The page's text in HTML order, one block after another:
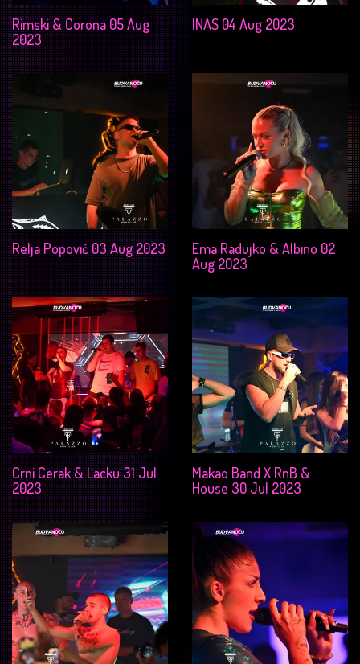
Rimski & Corona 05 Aug
2023
INAS 04 Aug 2023
Relja Popović 03 Aug 2023
Ema Radujko & Albino 02
Aug 2023
Crni Cerak & Lacku 31 Jul
2023
Makao Band X RnB &
House 30 Jul 2023